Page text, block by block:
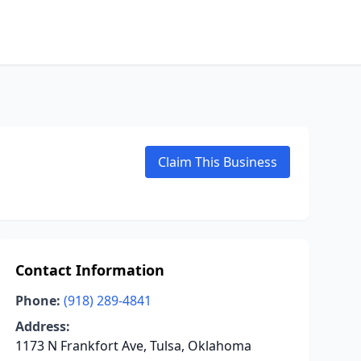
Claim This Business
Contact Information
Phone: (918) 289-4841
Address:
1173 N Frankfort Ave, Tulsa, Oklahoma